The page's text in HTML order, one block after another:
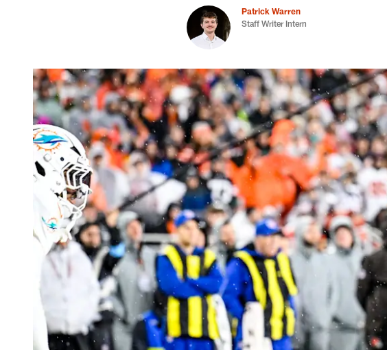
Patrick Warren
Staff Writer Intern